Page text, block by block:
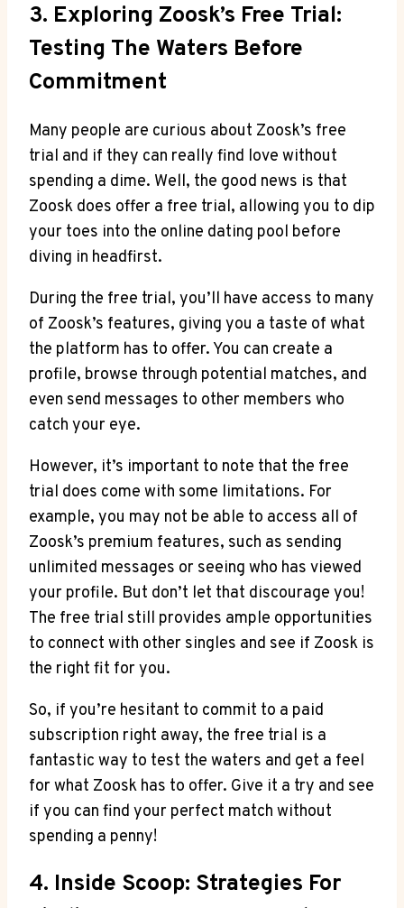
3. Exploring Zoosk’s Free Trial:
Testing The Waters Before
Commitment
Many people are curious about Zoosk’s free
trial and if they can really find love without
spending a dime. Well, the good news is that
Zoosk does offer a free trial, allowing you to dip
your toes into the online dating pool before
diving in headfirst.
During the free trial, you’ll have access to many
of Zoosk’s features, giving you a taste of what
the platform has to offer. You can create a
profile, browse through potential matches, and
even send messages to other members who
catch your eye.
However, it’s important to note that the free
trial does come with some limitations. For
example, you may not be able to access all of
Zoosk’s premium features, such as sending
unlimited messages or seeing who has viewed
your profile. But don’t let that discourage you!
The free trial still provides ample opportunities
to connect with other singles and see if Zoosk is
the right fit for you.
So, if you’re hesitant to commit to a paid
subscription right away, the free trial is a
fantastic way to test the waters and get a feel
for what Zoosk has to offer. Give it a try and see
if you can find your perfect match without
spending a penny!
4. Inside Scoop: Strategies For